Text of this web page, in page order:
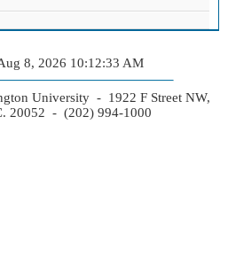
8, 2026 10:12:33 AM
University - 1922 F Street NW,
20052 - (202) 994-1000